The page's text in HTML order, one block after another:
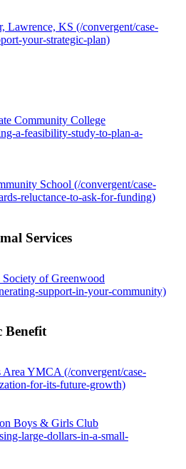
Lawrence, KS (/convergent/case-
your-strategic-plan)
Community College
a-feasibility-study-to-plan-a-
School (/convergent/case-
reluctance-to-ask-for-funding)
Services
Society of Greenwood
support-in-your-community)
Benefit
Area YMCA (/convergent/case-
for-its-future-growth)
Boys & Girls Club
large-dollars-in-a-small-